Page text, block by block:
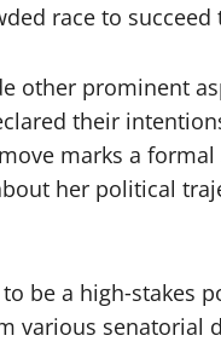
race to
other prominent
their
marks a formal
her political
be a high‑stakes
various senatorial